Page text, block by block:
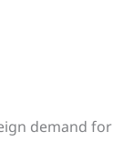
demand for